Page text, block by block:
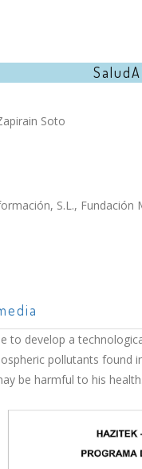
Soto
S.L.,
to develop a
pollutants
be harmful to his health.